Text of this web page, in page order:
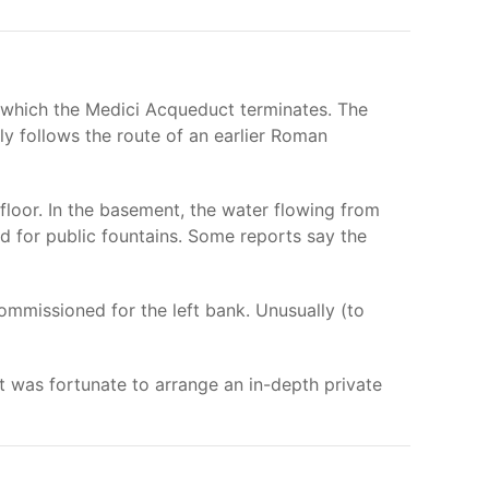
the Medici Acqueduct terminates. The
follows the route of an earlier Roman
In the basement, the water flowing from
for public fountains. Some reports say the
for the left bank. Unusually (to
was fortunate to arrange an in-depth private